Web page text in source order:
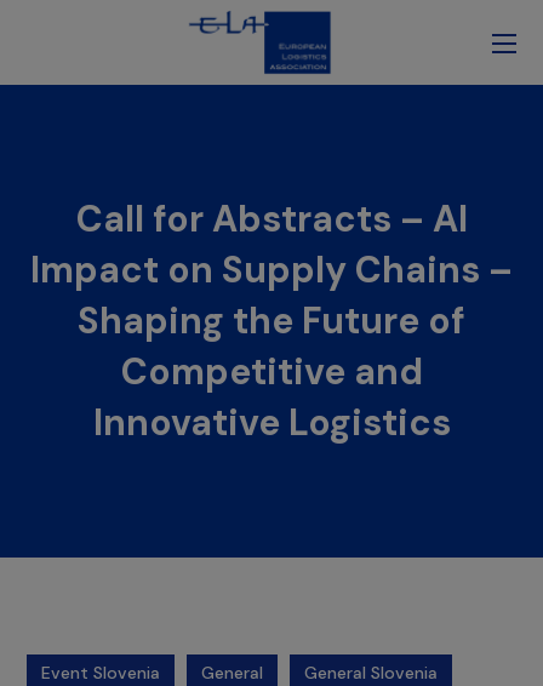
Call for Abstracts – AI
Impact on Supply Chains –
Shaping the Future of
Competitive and
Innovative Logistics
Event Slovenia General General Slovenia